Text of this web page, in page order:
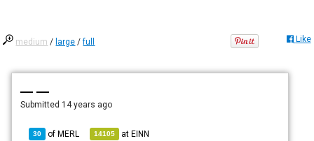
medium / large /full Like
— —
Submitted 14 years ago
30 ofMERL 14105 atEINN